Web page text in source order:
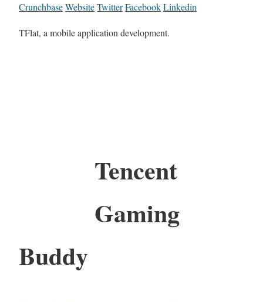
CrunchbaseWebsiteTwitterFacebookLinkedin
TFlat, a mobile application development.
Tencent
Gaming
Buddy